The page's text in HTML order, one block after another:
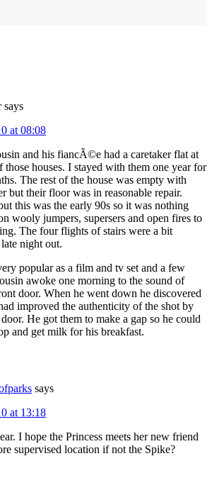
says
at 08:08
and his fiancÃ©e had a caretaker flat at
those houses. I stayed with them one year for
The rest of the house was empty with
but their floor was in reasonable repair.
this was the early 90s so it was nothing
wooly jumpers, supersers and open fires to
The four flights of stairs were a bit
night out.
popular as a film and tv set and a few
awoke one morning to the sound of
door. When he went down he discovered
improved the authenticity of the shot by
He got them to make a gap so he could
and get milk for his breakfast.
says
at 13:18
I hope the Princess meets her new friend
supervised location if not the Spike?